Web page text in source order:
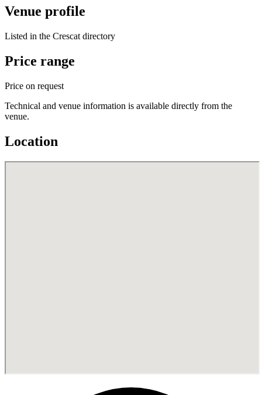
Venue profile
Listed in the Crescat directory
Price range
Price on request
Technical and venue information is available directly from the
venue.
Location